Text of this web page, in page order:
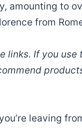
amounting to
from
links. If you use
leaving